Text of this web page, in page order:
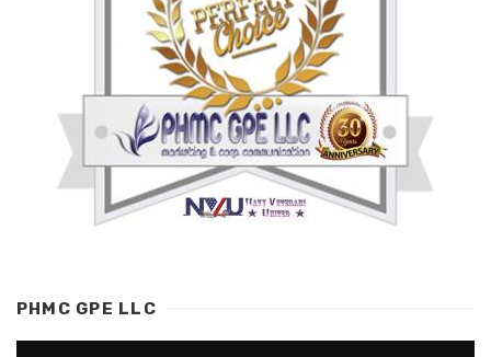
PHMC GPE LLC